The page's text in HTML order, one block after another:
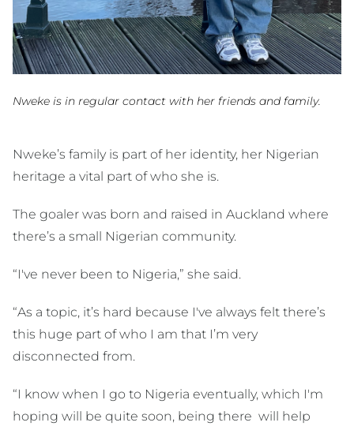
Nweke is in regular contact with her friends and family.
Nweke’s family is part of her identity, her Nigerian
heritage a vital part of who she is.
The goaler was born and raised in Auckland where
there’s a small Nigerian community.
“I've never been to Nigeria,” she said.
“As a topic, it’s hard because I've always felt there’s
this huge part of who I am that I’m very
disconnected from.
“I know when I go to Nigeria eventually, which I'm
hoping will be quite soon, being there will help